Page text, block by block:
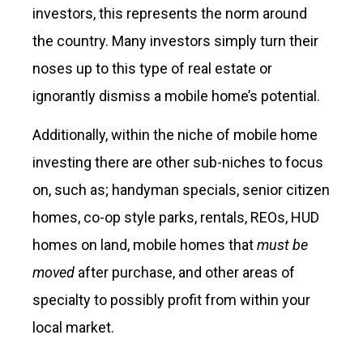
investors, this represents the norm around
the country. Many investors simply turn their
noses up to this type of real estate or
ignorantly dismiss a mobile home’s potential.
Additionally, within the niche of mobile home
investing there are other sub-niches to focus
on, such as; handyman specials, senior citizen
homes, co-op style parks, rentals, REOs, HUD
homes on land, mobile homes thatmust be
moved after purchase, and other areas of
specialty to possibly profit from within your
local market.